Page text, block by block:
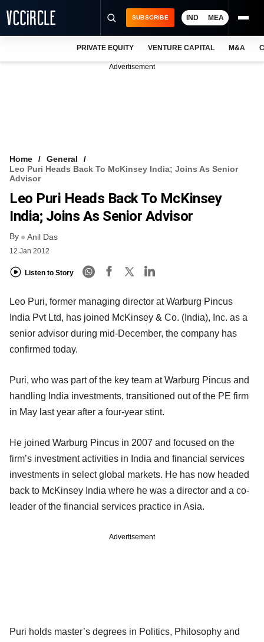
VCC INTELLIGENCE
FREE NEWSLETTER
SUBSCRIBE IND MEA
PRIVATE EQUITY VENTURE CAPITAL M&A
Advertisement
Home
General
Leo Puri Heads Back To McKinsey India; Joins As Senior
Advisor
Leo Puri Heads Back To McKinsey
India; Joins As Senior Advisor
By Anil Das
12 Jan 2012
Listen to Story
Leo Puri, former managing director at Warburg Pincus
India Pvt Ltd, has joined McKinsey & Co. (India), Inc. as a
senior advisor during mid-December, the company has
confirmed today.
Puri, who was part of the key team at Warburg Pincus and
handling India investments, transitioned out of the PE firm
in May last year after a four-year stint.
He joined Warburg Pincus in 2007 and focused on the
firm’s investment activities in India and financial services
investments in select global markets. He has now headed
back to McKinsey India where he was a director and a co-
leader of the financial services practice in Asia.
Advertisement
Puri holds master’s degrees in Politics, Philosophy and